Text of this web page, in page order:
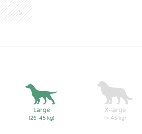
5
Large
(26-45 kg)
X-large
(> 45 kg)